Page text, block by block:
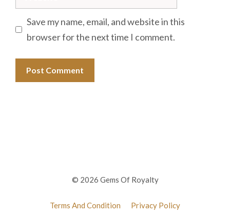
Save my name, email, and website in this
browser for the next time I comment.
© 2026 Gems Of Royalty
Terms And Condition Privacy Policy